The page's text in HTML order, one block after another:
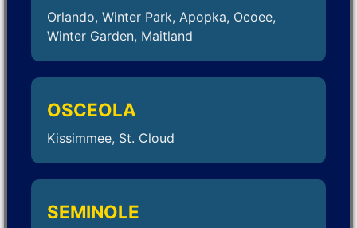
Orlando, Winter Park, Apopka, Ocoee,
Winter Garden, Maitland
OSCEOLA
Kissimmee, St. Cloud
SEMINOLE